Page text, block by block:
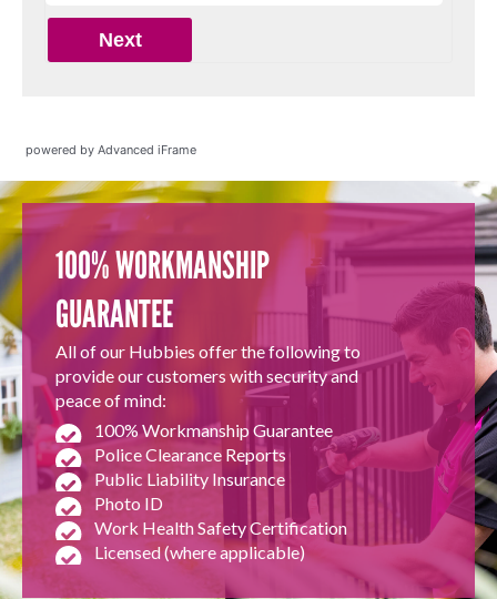
powered by Advanced iFrame
100% WORKMANSHIP
GUARANTEE
All of our Hubbies offer the following to
provide our customers with security and
peace of mind:
100% Workmanship Guarantee
Police Clearance Reports
Public Liability Insurance
Photo ID
Work Health Safety Certification
Licensed (where applicable)